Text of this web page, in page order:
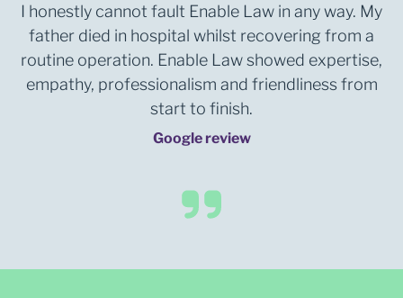
I honestly cannot fault Enable Law in any way. My
father died in hospital whilst recovering from a
routine operation. Enable Law showed expertise,
empathy, professionalism and friendliness from
start to finish.
Google review